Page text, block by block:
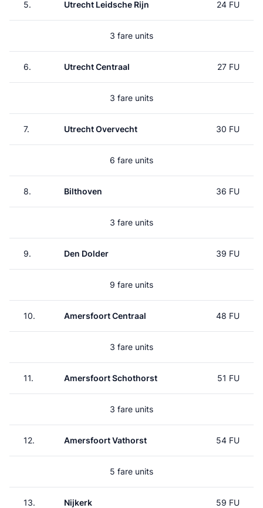
5. Utrecht Leidsche Rijn 24 FU
3 fare units
6. Utrecht Centraal 27 FU
3 fare units
7. Utrecht Overvecht 30 FU
6 fare units
8. Bilthoven 36 FU
3 fare units
9. Den Dolder 39 FU
9 fare units
10. Amersfoort Centraal 48 FU
3 fare units
11. Amersfoort Schothorst 51 FU
3 fare units
12. Amersfoort Vathorst 54 FU
5 fare units
13. Nijkerk 59 FU